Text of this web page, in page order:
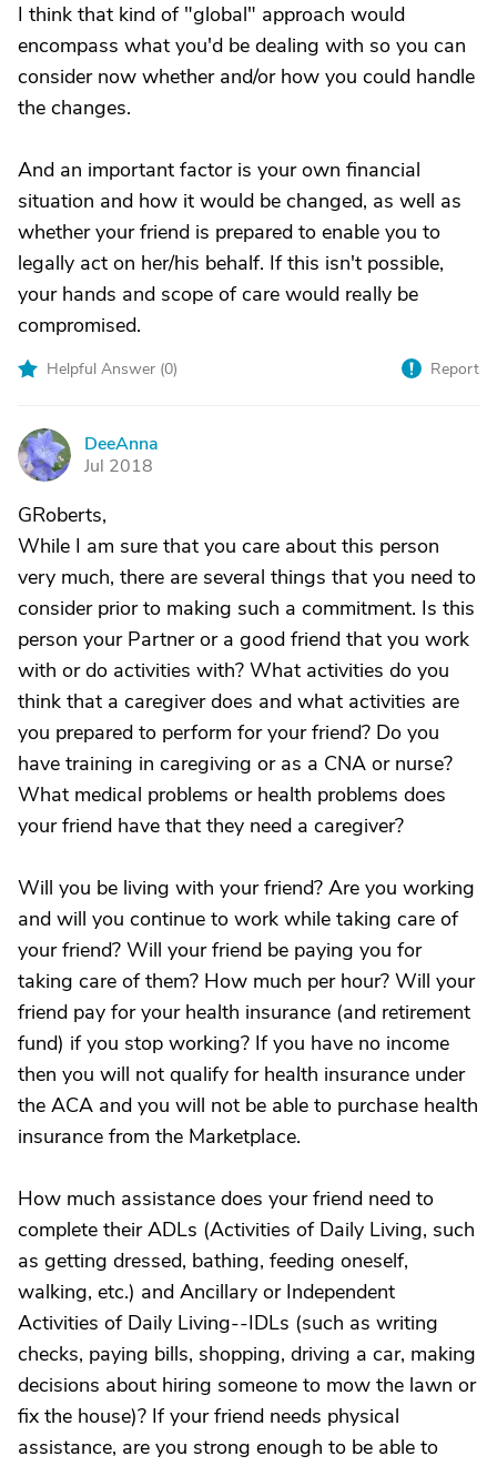
I think that kind of "global" approach would
encompass what you'd be dealing with so you can
consider now whether and/or how you could handle
the changes.
And an important factor is your own financial
situation and how it would be changed, as well as
whether your friend is prepared to enable you to
legally act on her/his behalf. If this isn't possible,
your hands and scope of care would really be
compromised.
Helpful Answer (0) Report
D
DeeAnna
Jul 2018
GRoberts,
While I am sure that you care about this person
very much, there are several things that you need to
consider prior to making such a commitment. Is this
person your Partner or a good friend that you work
with or do activities with? What activities do you
think that a caregiver does and what activities are
you prepared to perform for your friend? Do you
have training in caregiving or as a CNA or nurse?
What medical problems or health problems does
your friend have that they need a caregiver?
Will you be living with your friend? Are you working
and will you continue to work while taking care of
your friend? Will your friend be paying you for
taking care of them? How much per hour? Will your
friend pay for your health insurance (and retirement
fund) if you stop working? If you have no income
then you will not qualify for health insurance under
the ACA and you will not be able to purchase health
insurance from the Marketplace.
How much assistance does your friend need to
complete their ADLs (Activities of Daily Living, such
as getting dressed, bathing, feeding oneself,
walking, etc.) and Ancillary or Independent
Activities of Daily Living--IDLs (such as writing
checks, paying bills, shopping, driving a car, making
decisions about hiring someone to mow the lawn or
fix the house)? If your friend needs physical
assistance, are you strong enough to be able to